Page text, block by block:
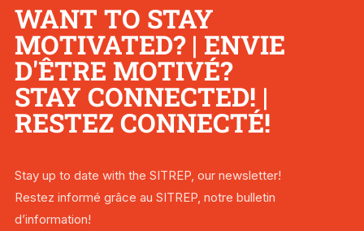
WANT TO STAY
MOTIVATED? | ENVIE
D'ÊTRE MOTIVÉ?
STAY CONNECTED! |
RESTEZ CONNECTÉ!
Stay up to date with the SITREP, our newsletter!
Restez informé grâce au SITREP, notre bulletin
d’information!